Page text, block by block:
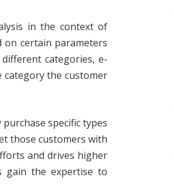
in the context of
certain parameters
categories, e-
the customer
specific types
those customers with
and drives higher
gain the expertise to